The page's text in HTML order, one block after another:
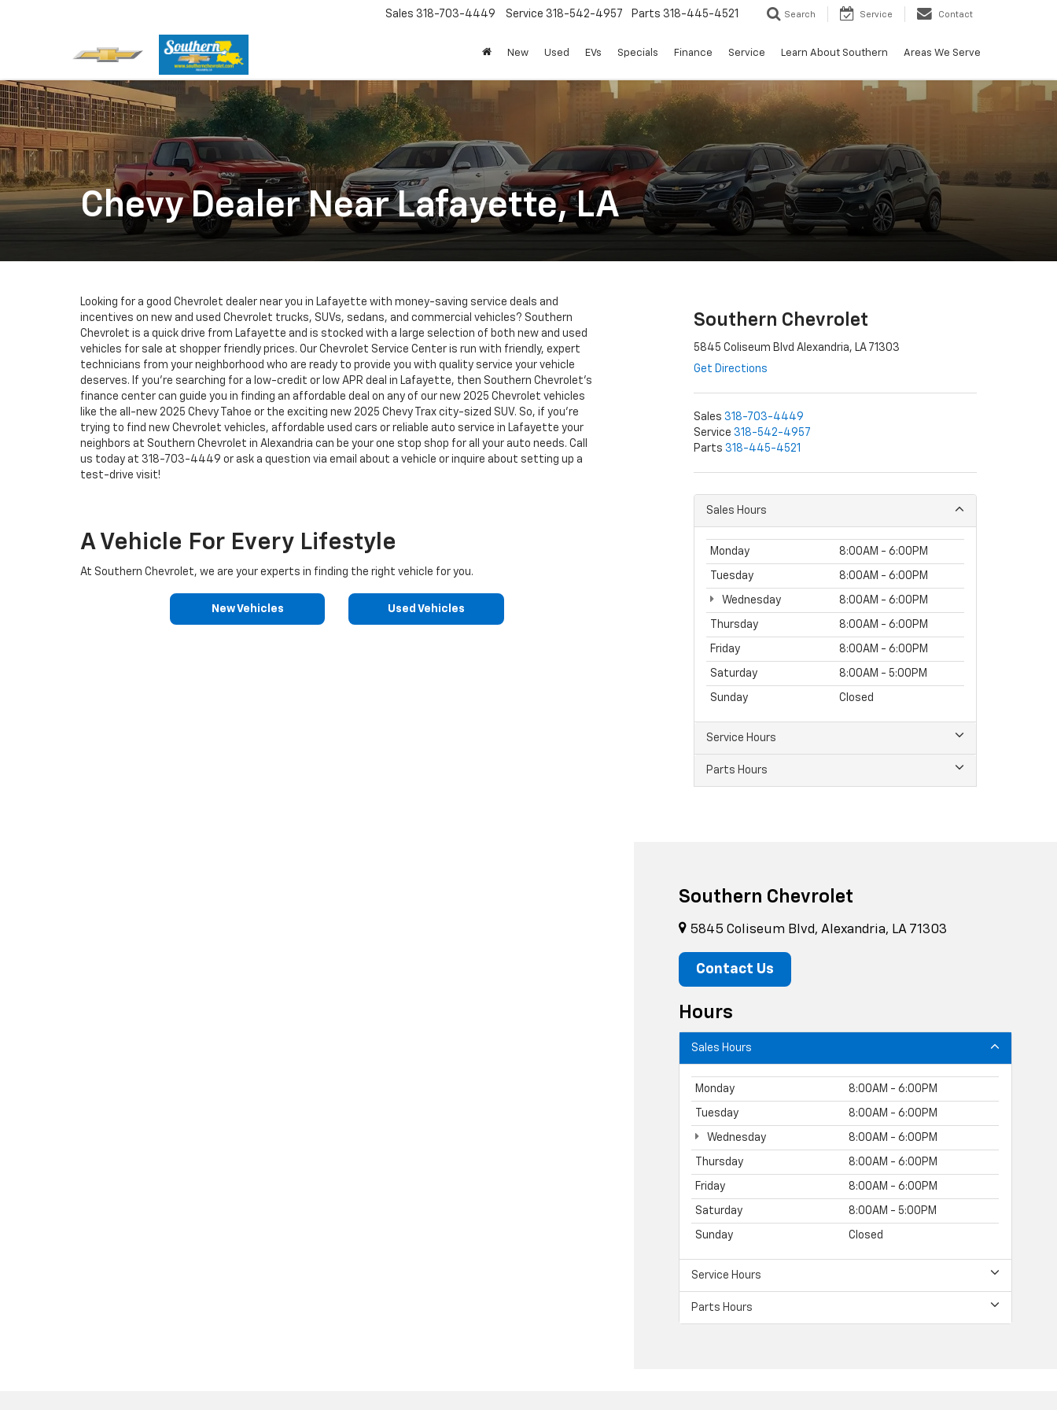
Sales 318-703-4449 Service 318-542-4957 Parts 318-445-4521 Search Service Contact
New Used EVs Specials Finance Service Learn About Southern Areas We Serve
Chevy Dealer Near Lafayette, LA
Looking for a good Chevrolet dealer near you in Lafayette with money-saving service deals and
incentives on new and used Chevrolet trucks, SUVs, sedans, and commercial vehicles? Southern
Chevrolet is a quick drive from Lafayette and is stocked with a large selection of both new and used
vehicles for sale at shopper friendly prices. Our Chevrolet Service Center is run with friendly, expert
technicians from your neighborhood who are ready to provide you with quality service your vehicle
deserves. If you're searching for a low-credit or low APR deal in Lafayette, then Southern Chevrolet's
finance center can guide you in finding an affordable deal on any of our new 2025 Chevrolet vehicles
like the all-new 2025 Chevy Tahoe or the exciting new 2025 Chevy Trax city-sized SUV. So, if you're
trying to find new Chevrolet vehicles, affordable used cars or reliable auto service in Lafayette your
neighbors at Southern Chevrolet in Alexandria can be your one stop shop for all your auto needs. Call
us today at 318-703-4449 or ask a question via email about a vehicle or inquire about setting up a
test-drive visit!
A Vehicle For Every Lifestyle
At Southern Chevrolet, we are your experts in finding the right vehicle for you.
New Vehicles Used Vehicles
Southern Chevrolet
5845 Coliseum Blvd Alexandria, LA 71303
Get Directions
Sales 318-703-4449
Service 318-542-4957
Parts 318-445-4521
Sales Hours
Monday 8:00AM - 6:00PM
Tuesday 8:00AM - 6:00PM
Wednesday 8:00AM - 6:00PM
Thursday 8:00AM - 6:00PM
Friday 8:00AM - 6:00PM
Saturday 8:00AM - 5:00PM
Sunday Closed
Service Hours
Parts Hours
Southern Chevrolet
5845 Coliseum Blvd, Alexandria, LA 71303
Contact Us
Hours
Sales Hours
Monday 8:00AM - 6:00PM
Tuesday 8:00AM - 6:00PM
Wednesday 8:00AM - 6:00PM
Thursday 8:00AM - 6:00PM
Friday 8:00AM - 6:00PM
Saturday 8:00AM - 5:00PM
Sunday Closed
Service Hours
Parts Hours